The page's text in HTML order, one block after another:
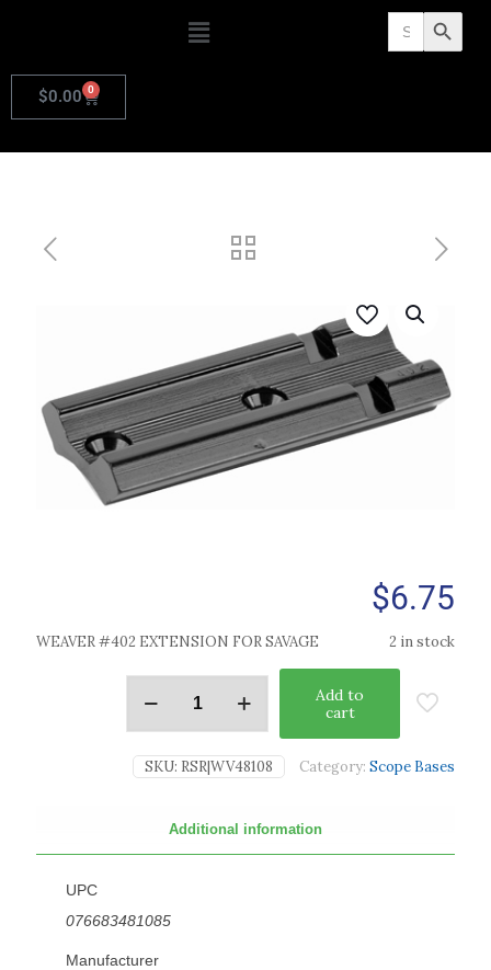
Search
for: Search Button
$0.00 0
$6.75
WEAVER #402 EXTENSION FOR SAVAGE 2 in stock
Add to
cart
SKU: RSR|WV48108 Category: Scope Bases
Additional information
UPC
076683481085
Manufacturer